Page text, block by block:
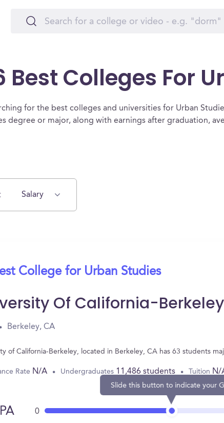
Best Colleges For
for the best colleges and universities for Urban
degree or major, along with earnings after graduation,
Salary
College for Urban Studies
Of California-Berkeley
Berkeley, CA
of California-Berkeley, located in Berkeley, CA has 63 students
Rate N/A Undergraduates 11,486 students Tuition N/
0
Slide this button to indicate your